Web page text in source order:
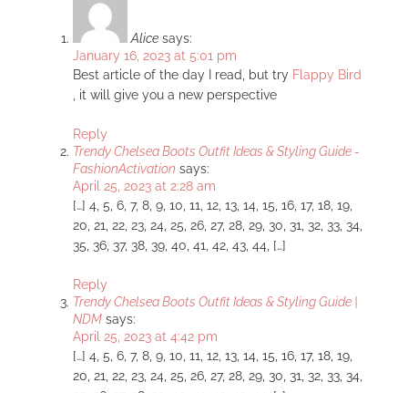
Alice says:
January 16, 2023 at 5:01 pm
Best article of the day I read, but try Flappy Bird
, it will give you a new perspective
Reply
Trendy Chelsea Boots Outfit Ideas & Styling Guide -
FashionActivation says:
April 25, 2023 at 2:28 am
[…] 4, 5, 6, 7, 8, 9, 10, 11, 12, 13, 14, 15, 16, 17, 18, 19,
20, 21, 22, 23, 24, 25, 26, 27, 28, 29, 30, 31, 32, 33, 34,
35, 36, 37, 38, 39, 40, 41, 42, 43, 44, […]
Reply
Trendy Chelsea Boots Outfit Ideas & Styling Guide |
NDM says:
April 25, 2023 at 4:42 pm
[…] 4, 5, 6, 7, 8, 9, 10, 11, 12, 13, 14, 15, 16, 17, 18, 19,
20, 21, 22, 23, 24, 25, 26, 27, 28, 29, 30, 31, 32, 33, 34,